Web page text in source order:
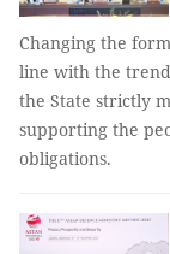
Changing the
line with the
the State strictly
supporting the
obligations.